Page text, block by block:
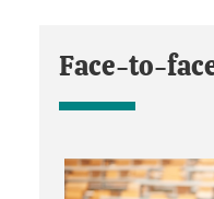
Face-to-